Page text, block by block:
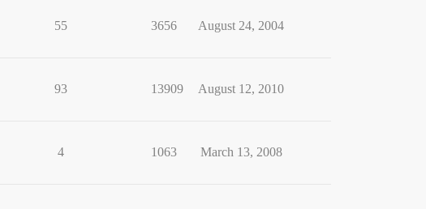
55 3656 August 24, 2004
93 13909 August 12, 2010
4 1063 March 13, 2008